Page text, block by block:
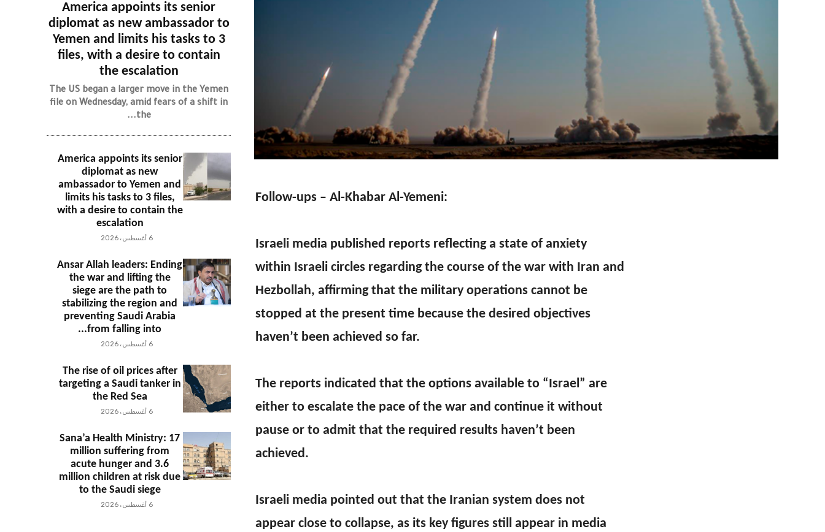
Follow-ups – Al-Khabar Al-Yemeni:
Israeli media published reports reflecting a state of anxiety
within Israeli circles regarding the course of the war with Iran and
Hezbollah, affirming that the military operations cannot be
stopped at the present time because the desired objectives
haven’t been achieved so far.
The reports indicated that the options available to “Israel” are
either to escalate the pace of the war and continue it without
pause or to admit that the required results haven’t been
achieved.
Israeli media pointed out that the Iranian system does not
appear close to collapse, as its key figures still appear in media
America appoints its senior
diplomat as new ambassador to
Yemen and limits his tasks to 3
files, with a desire to contain
the escalation
The US began a larger move in the Yemen
file on Wednesday, amid fears of a shift in
the...
America appoints its senior
diplomat as new
ambassador to Yemen and
limits his tasks to 3 files,
with a desire to contain the
escalation
6 أغسطس، 2026
Ansar Allah leaders: Ending
the war and lifting the
siege are the path to
stabilizing the region and
preventing Saudi Arabia
from falling into...
6 أغسطس، 2026
The rise of oil prices after
targeting a Saudi tanker in
the Red Sea
6 أغسطس، 2026
Sana’a Health Ministry: 17
million suffering from
acute hunger and 3.6
million children at risk due
to the Saudi siege
6 أغسطس، 2026